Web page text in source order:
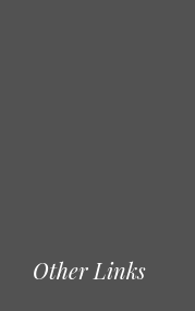
Other Links